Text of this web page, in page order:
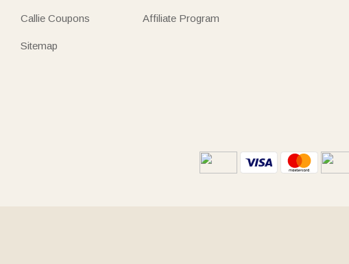
Callie Coupons
Sitemap
Affiliate Program